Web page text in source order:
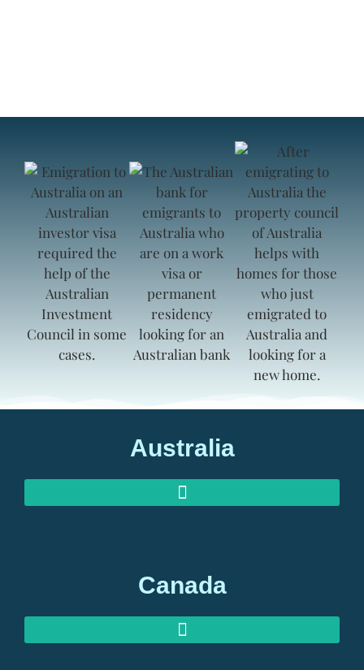
Australia
Canada